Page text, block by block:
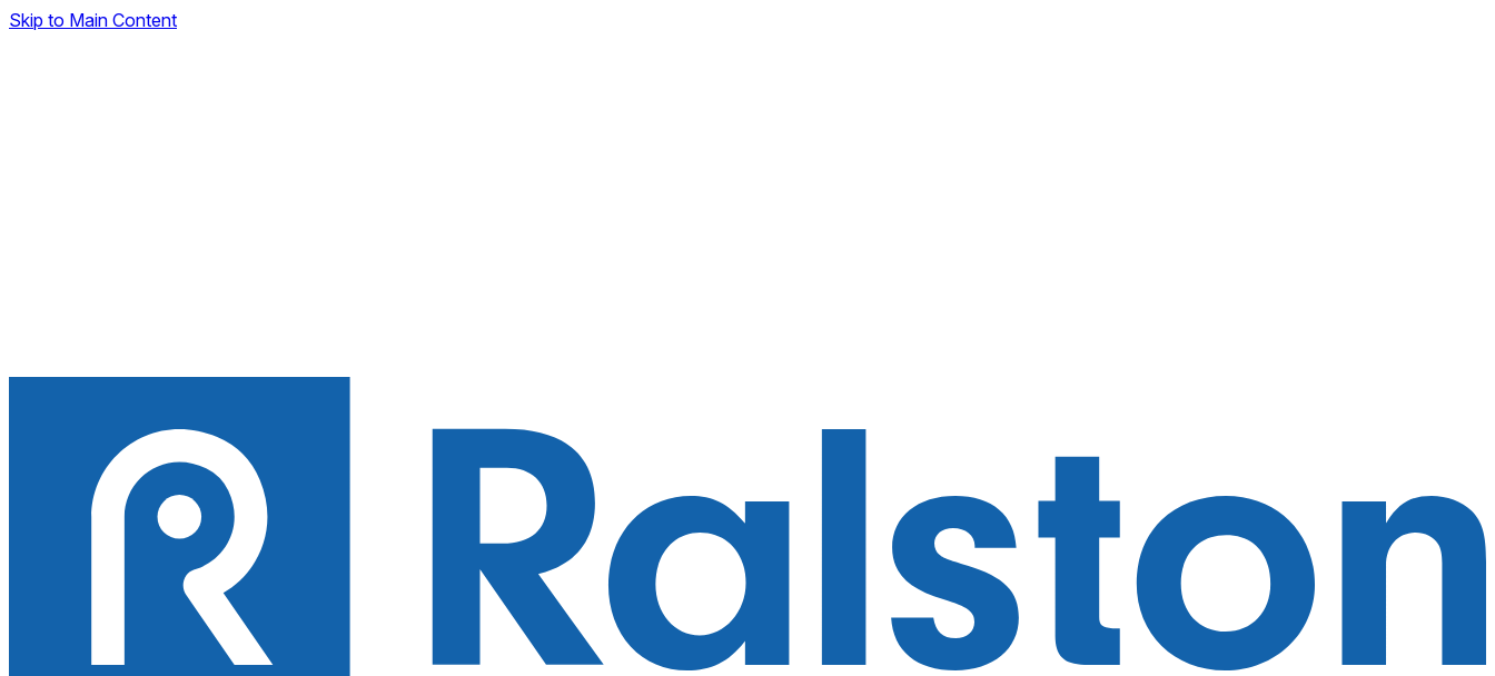
Skip to Main Content